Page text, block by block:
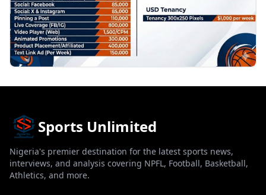
Sports Unlimited
Nigeria's premier destination for the latest sports news,
interviews, and analysis covering NPFL, Football, Basketball,
Athletics, and more.